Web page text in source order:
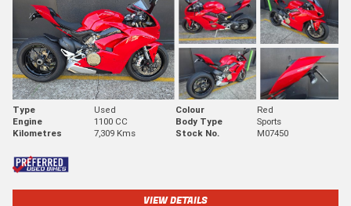
Type Used Colour
Red
Engine
1100 CC Body Type
Sports
Kilometres
7,309 Kms Stock No. M07450
VIEW DETAILS